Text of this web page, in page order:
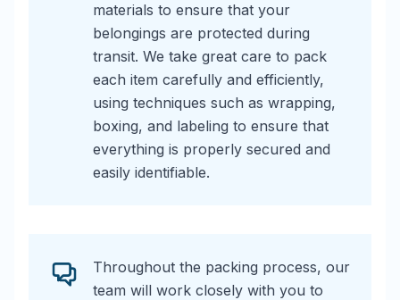
materials to ensure that your
belongings are protected during
transit. We take great care to pack
each item carefully and efficiently,
using techniques such as wrapping,
boxing, and labeling to ensure that
everything is properly secured and
easily identifiable.
Throughout the packing process, our
team will work closely with you to